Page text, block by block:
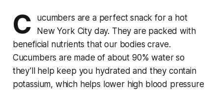
C
ucumbers are a perfect snack for a hot
New York City day. They are packed with
beneficial nutrients that our bodies crave.
Cucumbers are made of about 90% water so
they’ll help keep you hydrated and they contain
potassium, which helps lower high blood pressure